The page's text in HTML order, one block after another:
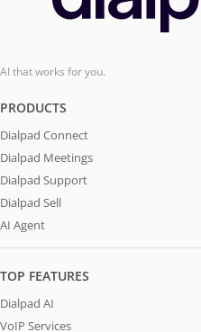
AI that works for you.
PRODUCTS
Dialpad Connect
Dialpad Meetings
Dialpad Support
Dialpad Sell
AI Agent
TOP FEATURES
Dialpad AI
VoIP Services